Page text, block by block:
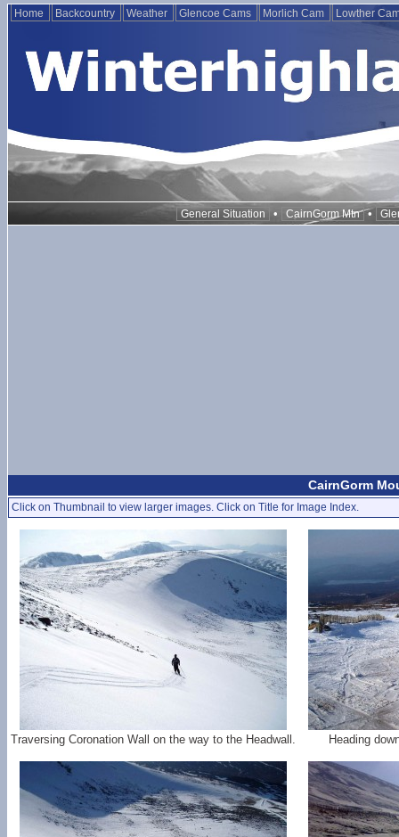
Home Backcountry Weather Glencoe Cams Morlich Cam Lowther
General Situation • CairnGorm Mtn •
CairnGorm
Click on Thumbnail to view larger images. Click on Title for Image Index.
Traversing Coronation Wall on the way to the Headwall. Heading